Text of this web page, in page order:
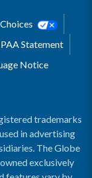
Statement
Notice
trademarks
in advertising
The Globe
exclusively